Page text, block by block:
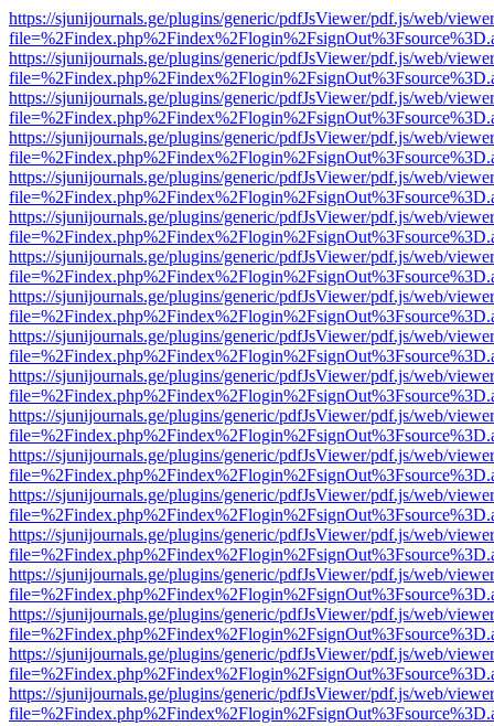
https://sjunijournals.ge/plugins/generic/pdfJsViewer/pdf.js/web/
https://sjunijournals.ge/plugins/generic/pdfJsViewer/pdf.js/web/
https://sjunijournals.ge/plugins/generic/pdfJsViewer/pdf.js/web/
https://sjunijournals.ge/plugins/generic/pdfJsViewer/pdf.js/web/
https://sjunijournals.ge/plugins/generic/pdfJsViewer/pdf.js/web/
https://sjunijournals.ge/plugins/generic/pdfJsViewer/pdf.js/web/
https://sjunijournals.ge/plugins/generic/pdfJsViewer/pdf.js/web/
https://sjunijournals.ge/plugins/generic/pdfJsViewer/pdf.js/web/
https://sjunijournals.ge/plugins/generic/pdfJsViewer/pdf.js/web/
https://sjunijournals.ge/plugins/generic/pdfJsViewer/pdf.js/web/
https://sjunijournals.ge/plugins/generic/pdfJsViewer/pdf.js/web/
https://sjunijournals.ge/plugins/generic/pdfJsViewer/pdf.js/web/
https://sjunijournals.ge/plugins/generic/pdfJsViewer/pdf.js/web/
https://sjunijournals.ge/plugins/generic/pdfJsViewer/pdf.js/web/
https://sjunijournals.ge/plugins/generic/pdfJsViewer/pdf.js/web/
https://sjunijournals.ge/plugins/generic/pdfJsViewer/pdf.js/web/
https://sjunijournals.ge/plugins/generic/pdfJsViewer/pdf.js/web/
https://sjunijournals.ge/plugins/generic/pdfJsViewer/pdf.js/web/